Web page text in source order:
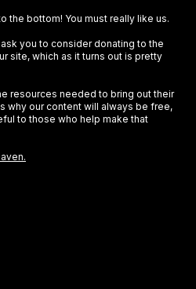
the bottom! You must really like us.
ask you to consider donating to the
site, which as it turns out is pretty
resources needed to bring out their
why our content will always be free,
to those who help make that